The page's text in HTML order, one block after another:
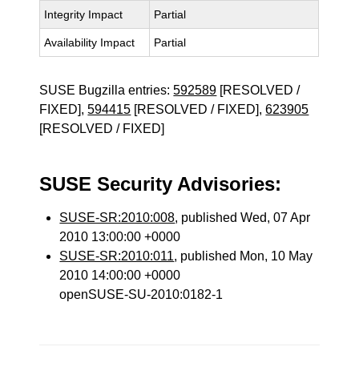
Integrity Impact Partial
Availability Impact Partial
SUSE Bugzilla entries:592589 [RESOLVED /
FIXED],594415 [RESOLVED / FIXED],623905
[RESOLVED / FIXED]
SUSE Security Advisories:
SUSE-SR:2010:008, published Wed, 07 Apr
2010 13:00:00 +0000
SUSE-SR:2010:011, published Mon, 10 May
2010 14:00:00 +0000
openSUSE-SU-2010:0182-1